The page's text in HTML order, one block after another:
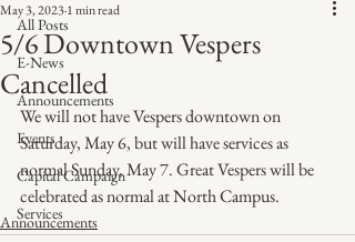
All Posts
E-News
Announcements
Events
Capital Campaign
Services
5/6 Downtown Vespers
Cancelled
May 3, 20231 min read
We will not have Vespers downtown on
Saturday, May 6, but will have services as
normal Sunday, May 7. Great Vespers will be
celebrated as normal at North Campus.
Announcements